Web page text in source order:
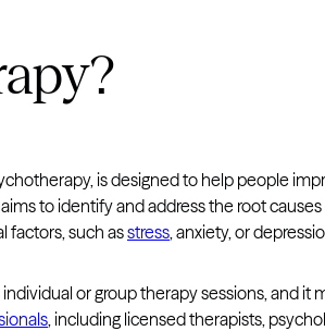
is designed to help people
to identify and address the root
factors, such asstress , anxiety, or
or group therapy sessions, and it
, including licensed therapists,